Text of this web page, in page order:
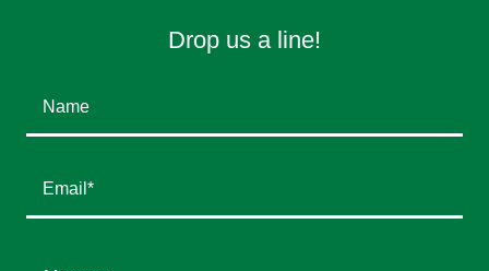
Drop us a line!
Name
Email*